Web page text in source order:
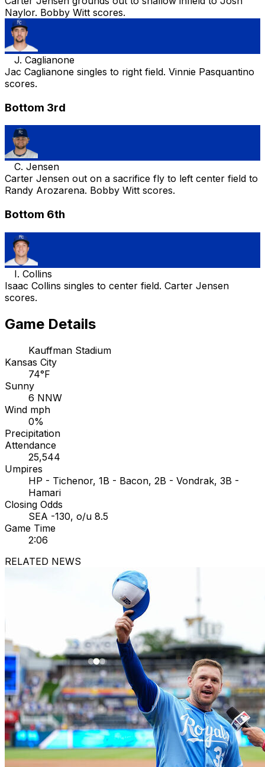
Naylor. Bobby Witt scores.
J. Caglianone
Jac Caglianone singles to right field. Vinnie Pasquantino
scores.
Bottom 3rd
C. Jensen
Carter Jensen out on a sacrifice fly to left center field to
Randy Arozarena. Bobby Witt scores.
Bottom 6th
I. Collins
Isaac Collins singles to center field. Carter Jensen
scores.
Game Details
Kauffman Stadium
Kansas City
74°F
Sunny
6 NNW
Wind mph
0%
Precipitation
Attendance
25,544
Umpires
HP - Tichenor, 1B - Bacon, 2B - Vondrak, 3B -
Hamari
Closing Odds
SEA -130, o/u 8.5
Game Time
2:06
RELATED NEWS